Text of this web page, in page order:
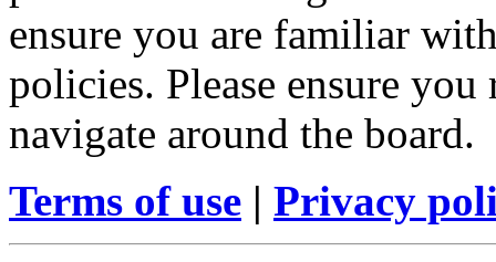
ensure you are familiar
policies. Please ensure
navigate around the board.
Terms of use | Privacy